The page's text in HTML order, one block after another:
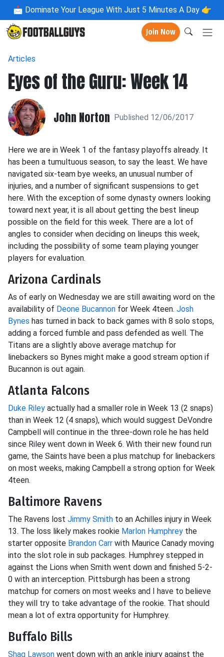
📩 Dominate Your League With Just 5 Minutes A Day 👉
Join Now
Articles
Eyes of the Guru: Week 14
John Norton Published 12/06/2017
Here we are in Week 1 of the fantasy playoffs already. It
has been a tumultuous season, to say the least. We have
navigated six-team bye weeks, an unusual number of
injuries, and a number of significant suspensions to get
here. With the exception of some dynasty owners looking
toward next year, it is all about getting the best lineup
possible on the field for this week. There are a lot of
angles to consider when deciding on lineups this week,
including the possibility of some team playing younger
players for evaluation.
Arizona Cardinals
As of early on Wednesday we are still awaiting word on the
availability of Deone Bucannon for Week 4teen. Josh
Bynes has turned in back to back games with 8 solo stops,
adding a forced fumble and pass defended as well. The
Titans are a slightly above average matchup for
linebackers so Bynes might make a good stream option if
Bucannon is out again.
Atlanta Falcons
Duke Riley actually had a smaller role in Week 13 (2 snaps)
than in Week 12 (4 snaps), which would suggest DeVondre
Campbell will continue in the three-down role he has held
since Riley went down in Week 6. With their new found run
game, the Saints have been a plus matchup for linebackers
on most weeks, making Campbell a strong option for Week
4teen.
Baltimore Ravens
The Ravens lost Jimmy Smith to an Achilles injury in Week
13. The loss likely makes rookie Marlon Humphrey the
starter opposite Brandon Carr with Maurice Canady moving
into the slot role in sub packages. Humphrey stepped in
against the Lions when Smith went down and finished 5-2-
0 with an interception. Pittsburgh has been a strong
matchup for corners on most weeks and I have to believe
they will try to take advantage of the rookie. That should
mean a lot of extra opportunity for Humphrey.
Buffalo Bills
Shaq Lawson went down with an ankle injury against the